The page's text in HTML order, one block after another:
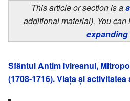
This article or section is a
additional material). You
expanding
Sfântul Antim Ivireanul,
(1708-1716). Viața și